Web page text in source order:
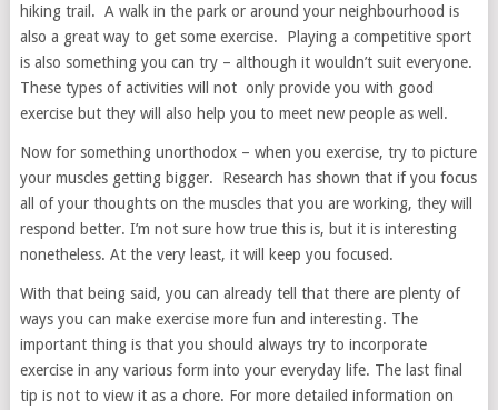
hiking trail. A walk in the park or around your neighbourhood is
also a great way to get some exercise. Playing a competitive sport
is also something you can try – although it wouldn’t suit everyone.
These types of activities will not only provide you with good
exercise but they will also help you to meet new people as well.
Now for something unorthodox – when you exercise, try to picture
your muscles getting bigger. Research has shown that if you focus
all of your thoughts on the muscles that you are working, they will
respond better. I’m not sure how true this is, but it is interesting
nonetheless. At the very least, it will keep you focused.
With that being said, you can already tell that there are plenty of
ways you can make exercise more fun and interesting. The
important thing is that you should always try to incorporate
exercise in any various form into your everyday life. The last final
tip is not to view it as a chore. For more detailed information on